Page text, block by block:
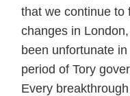
that we continue to
changes in
been unfortunate
period of Tory
Every